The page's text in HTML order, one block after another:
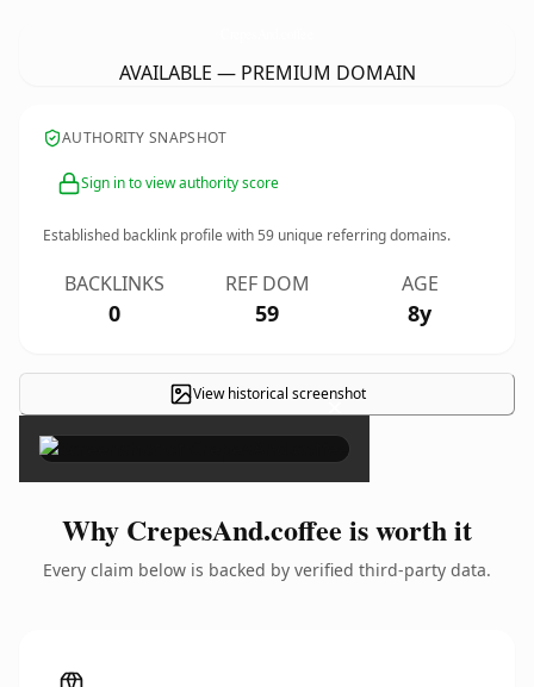
AVAILABLE — PREMIUM DOMAIN
AUTHORITY SNAPSHOT
Sign in to view authority score
Established backlink profile with59 unique referring domains.
BACKLINKS
0
REF DOM
59
AGE
8y
View historical screenshot
×
Why CrepesAnd.coffee is worth it
Every claim below is backed by verified third-party data.